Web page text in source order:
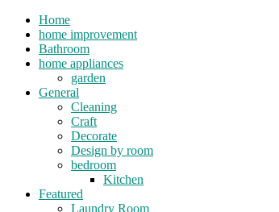
Home
home improvement
Bathroom
home appliances
garden
General
Cleaning
Craft
Decorate
Design by room
bedroom
Kitchen
Featured
Laundry Room